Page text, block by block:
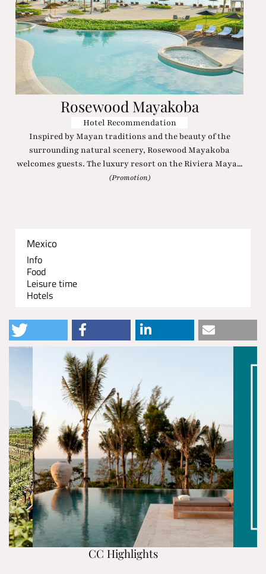
Rosewood Mayakoba
Hotel Recommendation
Inspired by Mayan traditions and the beauty of the
surrounding natural scenery, Rosewood Mayakoba
welcomes guests. The luxury resort on the Riviera Maya...
(Promotion)
Mexico
Info
Food
Leisure time
Hotels
CC Highlights